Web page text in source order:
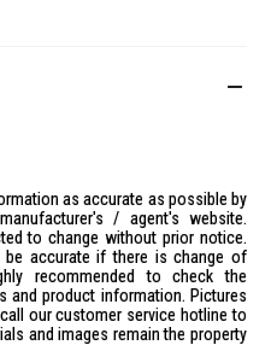
ions/cm³
2 Airflow Speeds
as accurate as possible by
/ agent's website.
to change without prior notice.
accurate if there is change of
recommended to check the
and product information. Pictures
our customer service hotline to
and images remain the property